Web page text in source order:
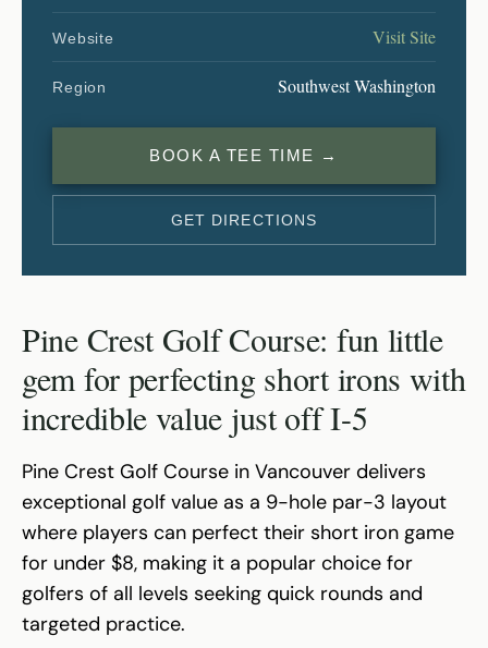
Website Visit Site
Region Southwest Washington
BOOK A TEE TIME →
GET DIRECTIONS
Pine Crest Golf Course: fun little
gem for perfecting short irons with
incredible value just off I-5
Pine Crest Golf Course in Vancouver delivers
exceptional golf value as a 9-hole par-3 layout
where players can perfect their short iron game
for under $8, making it a popular choice for
golfers of all levels seeking quick rounds and
targeted practice.